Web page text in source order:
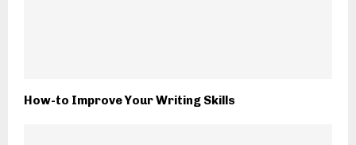
How-to Improve Your Writing Skills